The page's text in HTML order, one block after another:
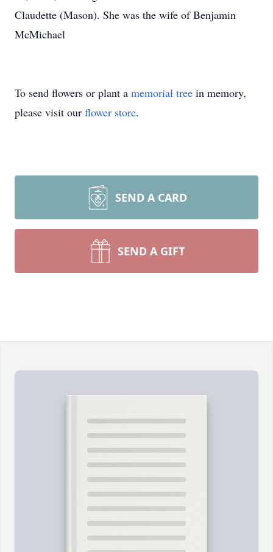
Claudette (Mason). She was the wife of Benjamin
McMichael
To send flowers or plant a memorial tree in memory,
please visit our flower store.
SEND A CARD
SEND A GIFT